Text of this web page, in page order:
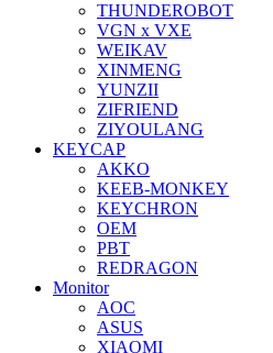
THUNDEROBOT
VGN x VXE
WEIKAV
XINMENG
YUNZII
ZIFRIEND
ZIYOULANG
KEYCAP
AKKO
KEEB-MONKEY
KEYCHRON
OEM
PBT
REDRAGON
Monitor
AOC
ASUS
XIAOMI